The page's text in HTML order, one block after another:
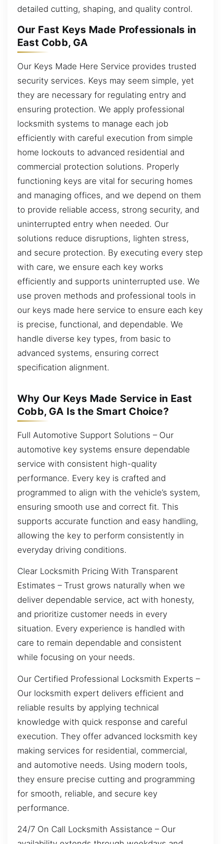
detailed cutting, shaping, and quality control.
Our Fast Keys Made Professionals in
East Cobb, GA
Our Keys Made Here Service provides trusted
security services. Keys may seem simple, yet
they are necessary for regulating entry and
ensuring protection. We apply professional
locksmith systems to manage each job
efficiently with careful execution from simple
home lockouts to advanced residential and
commercial protection solutions. Properly
functioning keys are vital for securing homes
and managing offices, and we depend on them
to provide reliable access, strong security, and
uninterrupted entry when needed. Our
solutions reduce disruptions, lighten stress,
and secure protection. By executing every step
with care, we ensure each key works
efficiently and supports uninterrupted use. We
use proven methods and professional tools in
our keys made here service to ensure each key
is precise, functional, and dependable. We
handle diverse key types, from basic to
advanced systems, ensuring correct
specification alignment.
Why Our Keys Made Service in East
Cobb, GA Is the Smart Choice?
Full Automotive Support Solutions – Our
automotive key systems ensure dependable
service with consistent high-quality
performance. Every key is crafted and
programmed to align with the vehicle’s system,
ensuring smooth use and correct fit. This
supports accurate function and easy handling,
allowing the key to perform consistently in
everyday driving conditions.
Clear Locksmith Pricing With Transparent
Estimates – Trust grows naturally when we
deliver dependable service, act with honesty,
and prioritize customer needs in every
situation. Every experience is handled with
care to remain dependable and consistent
while focusing on your needs.
Our Certified Professional Locksmith Experts –
Our locksmith expert delivers efficient and
reliable results by applying technical
knowledge with quick response and careful
execution. They offer advanced locksmith key
making services for residential, commercial,
and automotive needs. Using modern tools,
they ensure precise cutting and programming
for smooth, reliable, and secure key
performance.
24/7 On Call Locksmith Assistance – Our